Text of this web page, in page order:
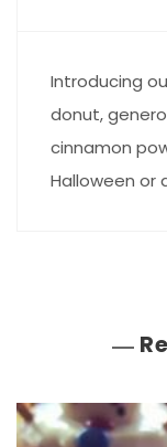
Introducing
donut,
cinnamon
Halloween or